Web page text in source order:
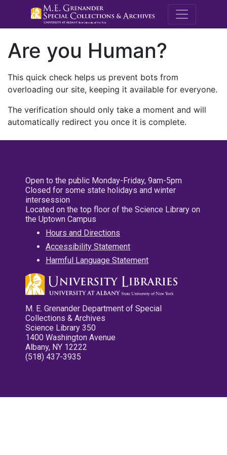
M.E.
Are you Human?
This quick check helps us prevent bots from
overloading our site, keeping it available for everyone.
The verification should only take a moment and will
automatically redirect you once it is complete.
Open to the public Monday-Friday, 9am-5pm
Closed for some state holidays and winter
intersession
Located on the top floor of the Science Library on
the Uptown Campus
Hours and Directions
Accessibility Statement
Harmful Language Statement
M. E. Grenander Department of Special
Collections & Archives
Science Library 350
1400 Washington Avenue
Albany, NY 12222
(518) 437-3935